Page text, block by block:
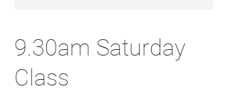
9.30am Saturday
Class